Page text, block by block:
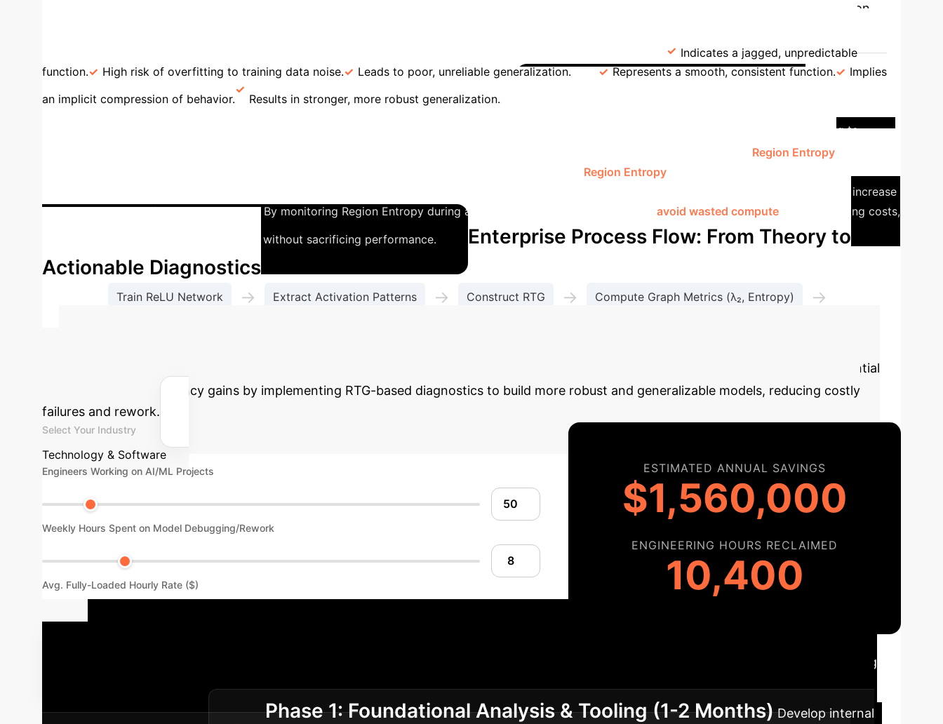
The paper's "Generalization-Compression Duality" shows that models which transition
Indicates a jagged, unpredictable
function.
High risk of overfitting to training data noise. Leads to poor, unreliable generalization. Represents a smooth, consistent function.
Implies
an implicit compression of behavior.
Results in stronger, more robust generalization.
A common challenge in enterprise AI is determining the optimal model size, often leading to
Region Entropy
Region Entropy
*effectively used* regions on the actual data, quickly saturates. This saturation point is a clear signal that adding more neurons provides no meaningful increase
in expressive power for the task at hand. By monitoring Region Entropy during architecture design, businesses can avoid wasted compute , reduce training costs,
and deploy leaner, more efficient models without sacrificing performance.
Enterprise Process Flow: From Theory to
Actionable Diagnostics
Train ReLU Network → Extract Activation Patterns → Construct RTG → Compute Graph Metrics (λ₂, Entropy) →
Use this calculator to estimate the potential
cost savings and efficiency gains by implementing RTG-based diagnostics to build more robust and generalizable models, reducing costly
failures and rework.
Select Your Industry
Technology & Software
Engineers Working on AI/ML Projects
Weekly Hours Spent on Model Debugging/Rework
Avg. Fully-Loaded Hourly Rate ($)
ESTIMATED ANNUAL SAVINGS
$1,560,000
ENGINEERING HOURS RECLAIMED
10,400
Implementing
performance and reliability.
Phase 1: Foundational Analysis & Tooling (1-2 Months) Develop internal